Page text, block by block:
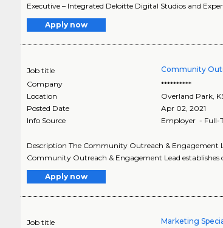
Executive – Integrated Deloitte Digital Studios and
Apply now
Job title Community
Company
**********
Location
Overland Park
Posted Date
Apr 02, 2021
Info Source
Employer - Full-
Description The Community Outreach &
Community Outreach & Engagement Lead
Apply now
Job title Marketing